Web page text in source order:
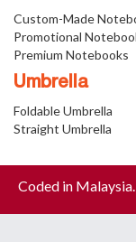
Custom-Made
Promotional
Premium Notebooks
Umbrella
Foldable Umbrella
Straight Umbrella
Coded in